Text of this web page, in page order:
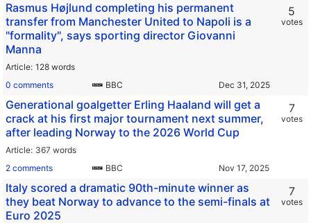
Rasmus Højlund completing his permanent
transfer from Manchester United to Napoli is a
"formality", says sporting director Giovanni
Manna
Article 128 words
0 comments
BBC
5
votes
Generational goalgetter Erling Haaland will get a
crack at his first major tournament next summer,
after leading Norway to the 2026 World Cup
Article 367 words
2 comments
BBC
7
votes
Italy scored a dramatic 90th-minute winner as
they beat Norway to advance to the semi-finals at
Euro 2025
7
votes